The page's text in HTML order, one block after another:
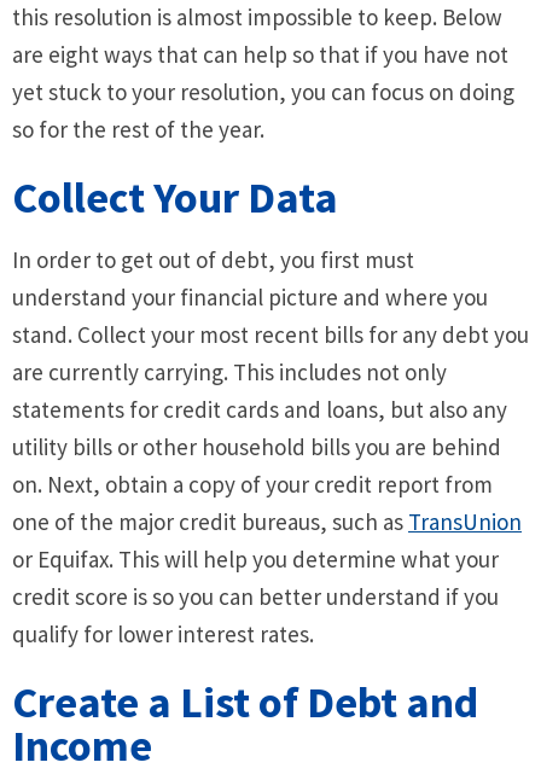
this resolution is almost impossible to keep. Below
are eight ways that can help so that if you have not
yet stuck to your resolution, you can focus on doing
so for the rest of the year.
Collect Your Data
In order to get out of debt, you first must
understand your financial picture and where you
stand. Collect your most recent bills for any debt you
are currently carrying. This includes not only
statements for credit cards and loans, but also any
utility bills or other household bills you are behind
on. Next, obtain a copy of your credit report from
one of the major credit bureaus, such as TransUnion
or Equifax. This will help you determine what your
credit score is so you can better understand if you
qualify for lower interest rates.
Create a List of Debt and
Income